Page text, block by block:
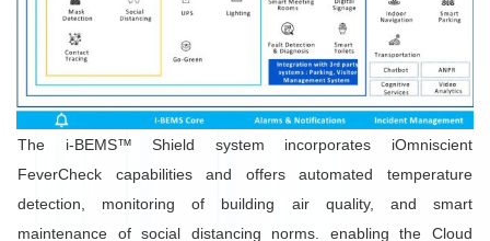
The i-BEMS™ Shield system incorporates iOmniscient
FeverCheck capabilities and offers automated temperature
detection, monitoring of building air quality, and smart
maintenance of social distancing norms. enabling the Cloud